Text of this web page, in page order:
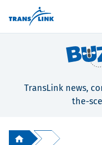
TransLink news,
the-